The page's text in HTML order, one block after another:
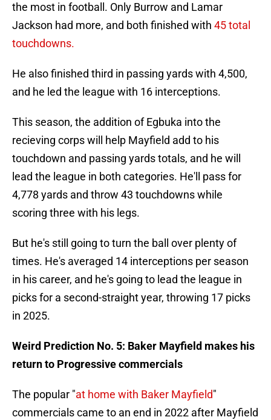
the most in football. Only Burrow and Lamar
Jackson had more, and both finished with 45 total
touchdowns.
He also finished third in passing yards with 4,500,
and he led the league with 16 interceptions.
This season, the addition of Egbuka into the
recieving corps will help Mayfield add to his
touchdown and passing yards totals, and he will
lead the league in both categories. He'll pass for
4,778 yards and throw 43 touchdowns while
scoring three with his legs.
But he's still going to turn the ball over plenty of
times. He's averaged 14 interceptions per season
in his career, and he's going to lead the league in
picks for a second-straight year, throwing 17 picks
in 2025.
Weird Prediction No. 5: Baker Mayfield makes his
return to Progressive commercials
The popular "at home with Baker Mayfield"
commercials came to an end in 2022 after Mayfield